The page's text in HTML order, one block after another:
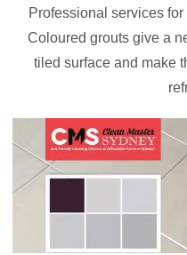
Professional services
Coloured grouts give a
tiled surface and make